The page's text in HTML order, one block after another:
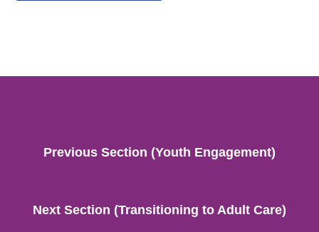
Previous Section (Youth Engagement)
Next Section (Transitioning to Adult Care)